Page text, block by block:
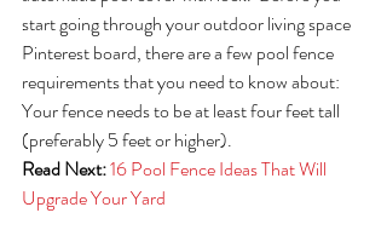
start going through your outdoor living space
Pinterest board, there are a few pool fence
requirements that you need to know about:
Your fence needs to be at least four feet tall
(preferably 5 feet or higher).
Read Next:16 Pool Fence Ideas That Will
Upgrade Your Yard